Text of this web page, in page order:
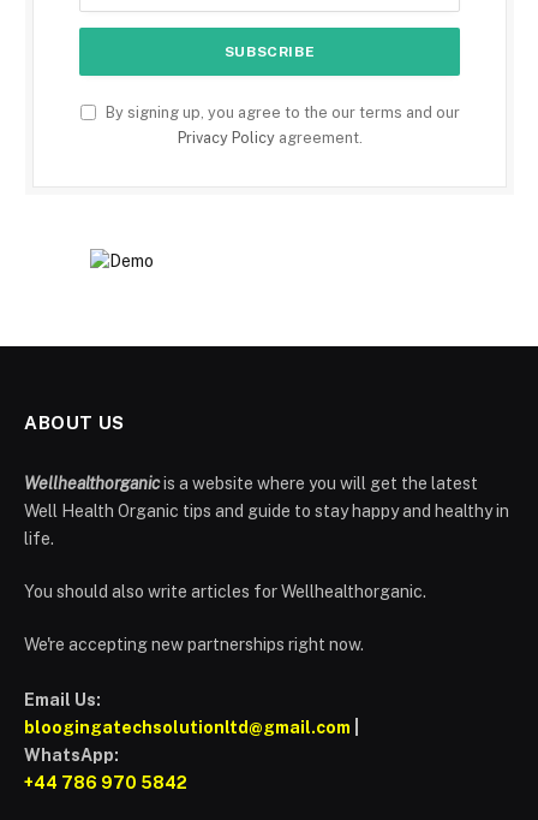
By signing up, you agree to the our terms and our
Privacy Policyagreement.
ABOUT US
Wellhealthorganicis a website where you will get the latest
Well Health Organic tips and guide to stay happy and healthy in
life.
You should also write articles for Wellhealthorganic.
We're accepting new partnerships right now.
Email Us:
bloogingatechsolutionltd@gmail.com
WhatsApp:
+44 786 970 5842